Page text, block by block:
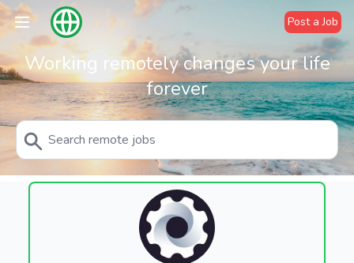
Post a Job
Working remotely changes your life
forever